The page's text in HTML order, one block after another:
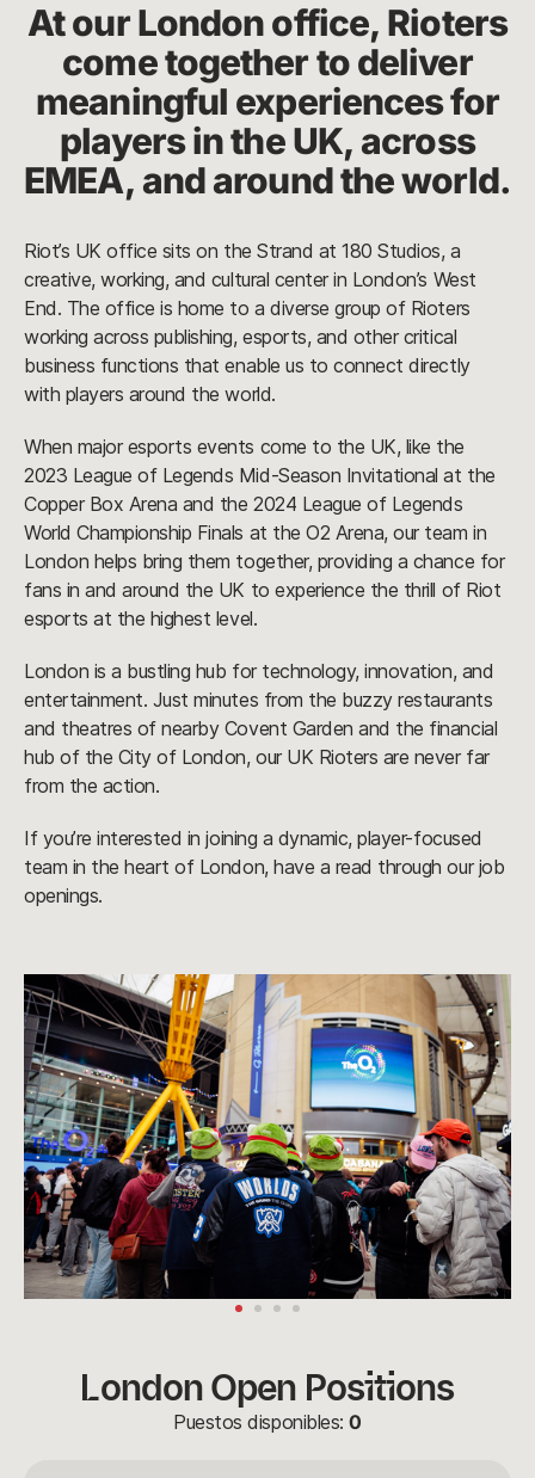
At our London office, Rioters
come together to deliver
meaningful experiences for
players in the UK, across
EMEA, and around the world.
Riot’s UK office sits on the Strand at 180 Studios, a
creative, working, and cultural center in London’s West
End. The office is home to a diverse group of Rioters
working across publishing, esports, and other critical
business functions that enable us to connect directly
with players around the world.
When major esports events come to the UK, like the
2023 League of Legends Mid-Season Invitational at the
Copper Box Arena and the 2024 League of Legends
World Championship Finals at the O2 Arena, our team in
London helps bring them together, providing a chance for
fans in and around the UK to experience the thrill of Riot
esports at the highest level.
London is a bustling hub for technology, innovation, and
entertainment. Just minutes from the buzzy restaurants
and theatres of nearby Covent Garden and the financial
hub of the City of London, our UK Rioters are never far
from the action.
If you’re interested in joining a dynamic, player-focused
team in the heart of London, have a read through our job
openings.
London Open Positions
Puestos disponibles: 0